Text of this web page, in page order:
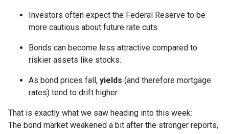
Investors often expect the Federal Reserve to be
more cautious about future rate cuts.
Bonds can become less attractive compared to
riskier assets like stocks.
As bond prices fall, yields (and therefore mortgage
rates) tend to drift higher.
That is exactly what we saw heading into this week:
The bond market weakened a bit after the stronger reports,